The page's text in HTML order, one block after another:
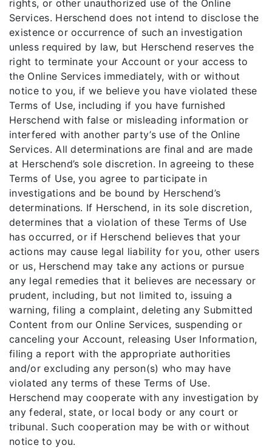
rights, or other unauthorized use of the Online
Services. Herschend does not intend to disclose the
existence or occurrence of such an investigation
unless required by law, but Herschend reserves the
right to terminate your Account or your access to
the Online Services immediately, with or without
notice to you, if we believe you have violated these
Terms of Use, including if you have furnished
Herschend with false or misleading information or
interfered with another party’s use of the Online
Services. All determinations are final and are made
at Herschend’s sole discretion. In agreeing to these
Terms of Use, you agree to participate in
investigations and be bound by Herschend’s
determinations. If Herschend, in its sole discretion,
determines that a violation of these Terms of Use
has occurred, or if Herschend believes that your
actions may cause legal liability for you, other users
or us, Herschend may take any actions or pursue
any legal remedies that it believes are necessary or
prudent, including, but not limited to, issuing a
warning, filing a complaint, deleting any Submitted
Content from our Online Services, suspending or
canceling your Account, releasing User Information,
filing a report with the appropriate authorities
and/or excluding any person(s) who may have
violated any terms of these Terms of Use.
Herschend may cooperate with any investigation by
any federal, state, or local body or any court or
tribunal. Such cooperation may be with or without
notice to you.